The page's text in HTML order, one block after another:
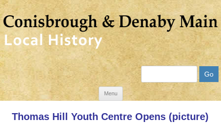
Menu
Skip
content
Thomas Hill Youth Centre Opens (picture)